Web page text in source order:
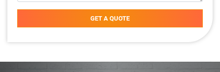
GET A QUOTE